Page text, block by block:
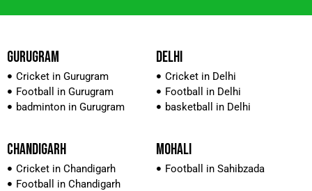
GURUGRAM
Cricket in Gurugram
Football in Gurugram
badminton in Gurugram
DELHI
Cricket in Delhi
Football in Delhi
basketball in Delhi
CHANDIGARH
Cricket in Chandigarh
Football in Chandigarh
MOHALI
Football in Sahibzada